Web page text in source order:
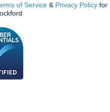
of Service & Privacy Policy for